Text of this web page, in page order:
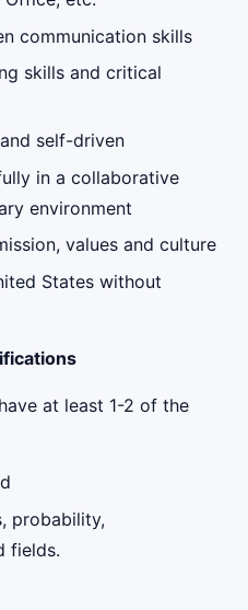
communication skills
skills and critical
self-driven
in a collaborative
environment
values and culture
States without
at least 1-2 of the
probability,
fields.